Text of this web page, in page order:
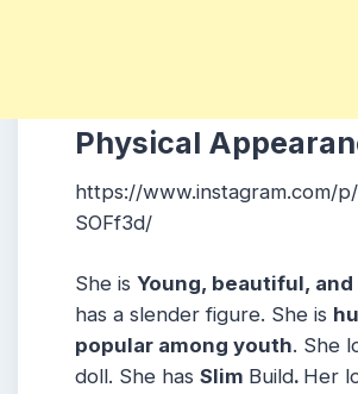
Physical
https://www.instagram.com/
SOFf3d/
She is Young, beautiful, and
has a slender figure. She is
popular among youth. She
doll. She has Slim Build. Her